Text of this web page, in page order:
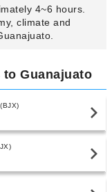
4~6 hours.
climate and
Guanajuato